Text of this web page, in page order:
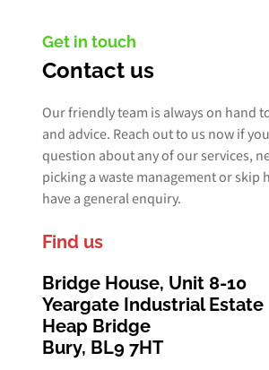
Get in touch
Contact us
Our friendly team is always on hand
and advice. Reach out to us now if
question about any of our services,
picking a waste management or skip
have a general enquiry.
Find us
Bridge House, Unit 8-10
Yeargate Industrial Estate
Heap Bridge
Bury, BL9 7HT